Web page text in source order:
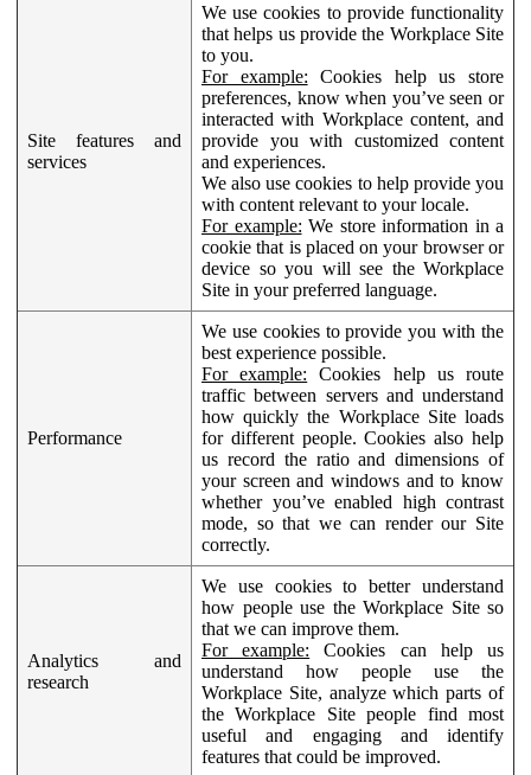
Site features and
services
We use cookies to provide functionality
that helps us provide the Workplace Site
to you.
For example: Cookies help us store
preferences, know when you’ve seen or
interacted with Workplace content, and
provide you with customized content
and experiences.
We also use cookies to help provide you
with content relevant to your locale.
For example: We store information in a
cookie that is placed on your browser or
device so you will see the Workplace
Site in your preferred language.
Performance
We use cookies to provide you with the
best experience possible.
For example: Cookies help us route
traffic between servers and understand
how quickly the Workplace Site loads
for different people. Cookies also help
us record the ratio and dimensions of
your screen and windows and to know
whether you’ve enabled high contrast
mode, so that we can render our Site
correctly.
Analytics and
research
We use cookies to better understand
how people use the Workplace Site so
that we can improve them.
For example: Cookies can help us
understand how people use the
Workplace Site, analyze which parts of
the Workplace Site people find most
useful and engaging and identify
features that could be improved.